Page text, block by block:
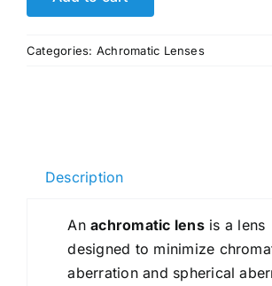
Glued
Triplet
Categories: Achromatic Lenses
Description
Anachromatic lensis a lens
designed to minimize
aberration and spherical